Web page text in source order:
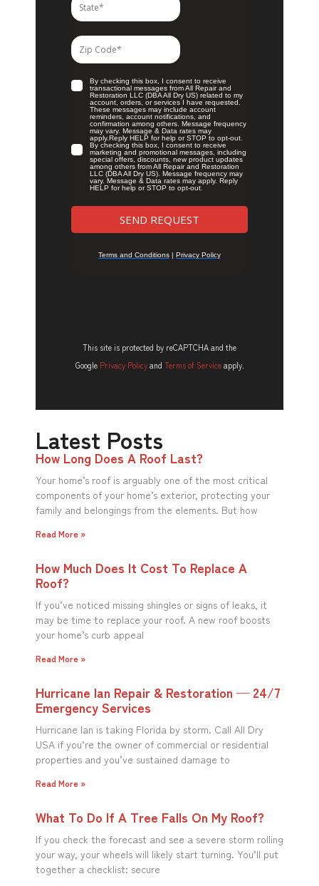
This site is protected by reCAPTCHA and the
Google Privacy Policyand Terms of Serviceapply.
Latest Posts
How Long Does A Roof Last?
Your home’s roof is arguably one of the most critical
components of your home’s exterior, protecting your
family and belongings from the elements. But how
Read More »
How Much Does It Cost To Replace A
Roof?
If you’ve noticed missing shingles or signs of leaks, it
may be time to replace your roof. A new roof boosts
your home’s curb appeal
Read More »
Hurricane Ian Repair & Restoration — 24/7
Emergency Services
Hurricane Ian is taking Florida by storm. Call All Dry
USA if you’re the owner of commercial or residential
properties and you’ve sustained damage to
Read More »
What To Do If A Tree Falls On My Roof?
If you check the forecast and see a severe storm rolling
your way, your wheels will likely start turning. You’ll put
together a checklist: secure